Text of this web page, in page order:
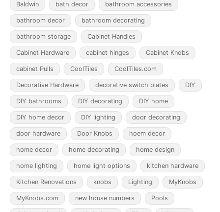
Baldwin bath decor bathroom accessories
bathroom decor bathroom decorating
bathroom storage Cabinet Handles
Cabinet Hardware cabinet hinges Cabinet Knobs
cabinet Pulls CoolTiles CoolTiles.com
Decorative Hardware decorative switch plates DIY
DIY bathrooms DIY decorating DIY home
DIY home decor DIY lighting door decorating
door hardware Door Knobs hoem decor
home decor home decorating home design
home lighting home light options kitchen hardware
Kitchen Renovations knobs Lighting MyKnobs
MyKnobs.com new house numbers Pools